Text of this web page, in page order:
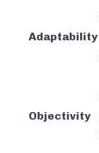
Adaptability
Objectivity